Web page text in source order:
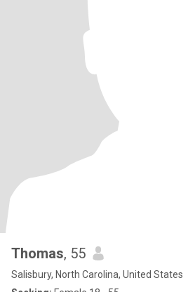
Thomas, 55
Salisbury, North Carolina, United States